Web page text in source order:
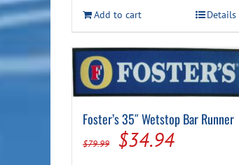
$14.99.$7.94.
Add to cart Details
Foster’s 35″ Wetstop Bar Runner
$79.99
Original
$34.94Current